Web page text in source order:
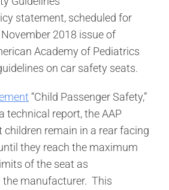
statement, scheduled for
2018 issue of
Academy of Pediatrics
on car safety seats.
“Child Passenger Safety,”
technical report, the AAP
remain in a rear facing
they reach the maximum
of the seat as
the manufacturer. This